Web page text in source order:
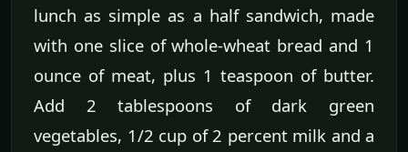
lunch as simple as a half sandwich, made
with one slice of whole-wheat bread and 1
ounce of meat, plus 1 teaspoon of butter.
Add 2 tablespoons of dark green
vegetables, 1/2 cup of 2 percent milk and a